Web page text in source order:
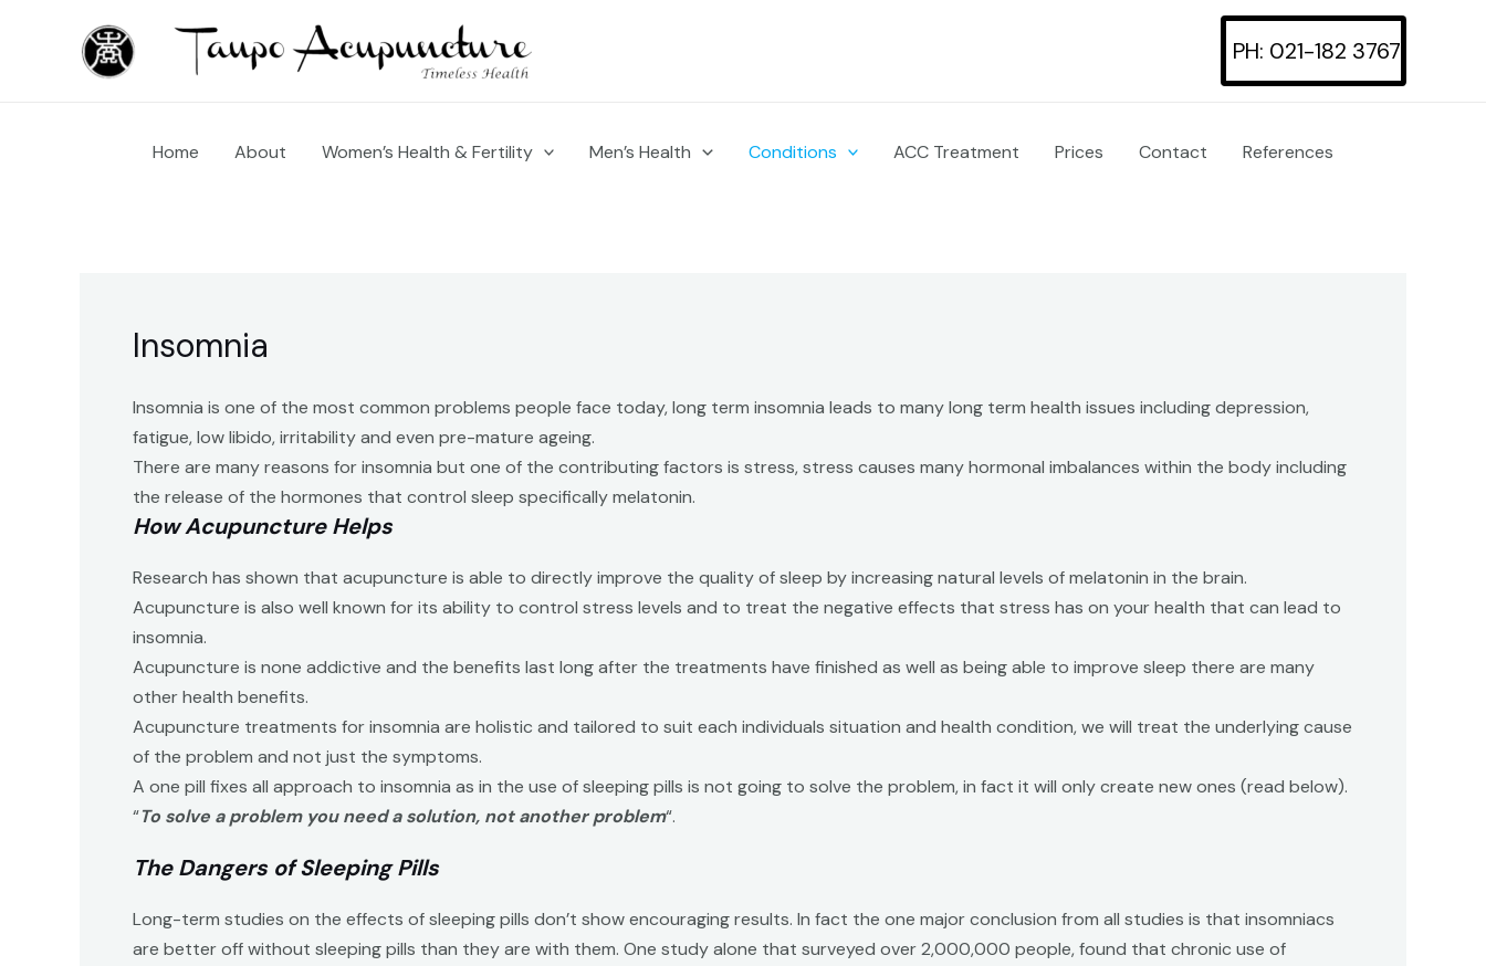
PH: 021-182 3767
Home About Women’s Health & Fertility Men’s Health Conditions ACC Treatment Prices Contact References
Insomnia
Insomnia is one of the most common problems people face today, long term insomnia leads to many long term health issues including depression,
fatigue, low libido, irritability and even pre-mature ageing.
There are many reasons for insomnia but one of the contributing factors is stress, stress causes many hormonal imbalances within the body including
the release of the hormones that control sleep specifically melatonin.
How Acupuncture Helps
Research has shown that acupuncture is able to directly improve the quality of sleep by increasing natural levels of melatonin in the brain.
Acupuncture is also well known for its ability to control stress levels and to treat the negative effects that stress has on your health that can lead to
insomnia.
Acupuncture is none addictive and the benefits last long after the treatments have finished as well as being able to improve sleep there are many
other health benefits.
Acupuncture treatments for insomnia are holistic and tailored to suit each individuals situation and health condition, we will treat the underlying cause
of the problem and not just the symptoms.
A one pill fixes all approach to insomnia as in the use of sleeping pills is not going to solve the problem, in fact it will only create new ones (read below).
“To solve a problem you need a solution, not another problem“.
The Dangers of Sleeping Pills
Long-term studies on the effects of sleeping pills don’t show encouraging results. In fact the one major conclusion from all studies is that insomniacs
are better off without sleeping pills than they are with them. One study alone that surveyed over 2,000,000 people, found that chronic use of